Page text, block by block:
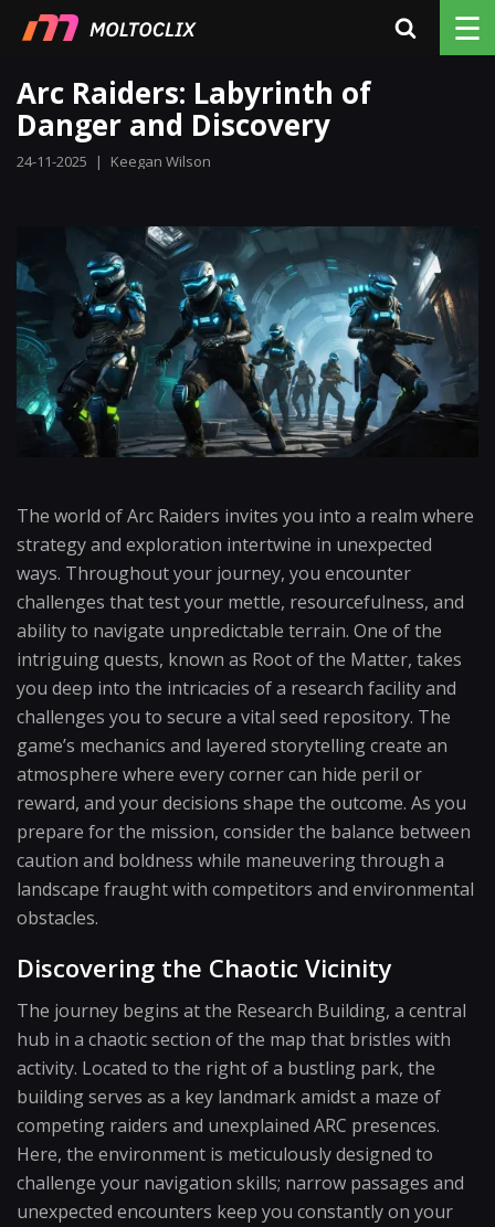
☰
Arc Raiders: Labyrinth of
Danger and Discovery
24-11-2025 | Keegan Wilson
The world of Arc Raiders invites you into a realm where
strategy and exploration intertwine in unexpected
ways. Throughout your journey, you encounter
challenges that test your mettle, resourcefulness, and
ability to navigate unpredictable terrain. One of the
intriguing quests, known as Root of the Matter, takes
you deep into the intricacies of a research facility and
challenges you to secure a vital seed repository. The
game’s mechanics and layered storytelling create an
atmosphere where every corner can hide peril or
reward, and your decisions shape the outcome. As you
prepare for the mission, consider the balance between
caution and boldness while maneuvering through a
landscape fraught with competitors and environmental
obstacles.
Discovering the Chaotic Vicinity
The journey begins at the Research Building, a central
hub in a chaotic section of the map that bristles with
activity. Located to the right of a bustling park, the
building serves as a key landmark amidst a maze of
competing raiders and unexplained ARC presences.
Here, the environment is meticulously designed to
challenge your navigation skills; narrow passages and
unexpected encounters keep you constantly on your